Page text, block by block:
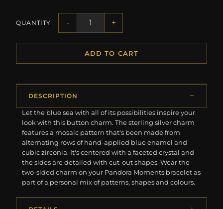
QUANTITY - +
ADD TO CART
DESCRIPTION
Let the blue sea with all of its possibilities inspire your
look with this button charm. The sterling silver charm
features a mosaic pattern that's been made from
alternating rows of hand-applied blue enamel and
cubic zirconia. It's centered with a faceted crystal and
the sides are detailed with cut-out shapes. Wear the
two-sided charm on your Pandora Moments bracelet as
part of a personal mix of patterns, shapes and colours.